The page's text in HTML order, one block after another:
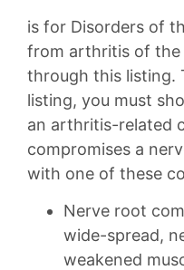
is for Disorders of
from arthritis of the
through this listing.
listing, you must
an arthritis-related
compromises a
with one of these
Nerve root
wide-spread,
weakened